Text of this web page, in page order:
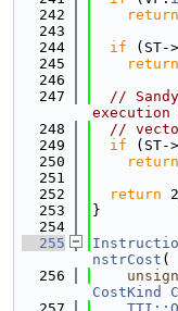
  242
return
  243
  244
if (ST-
  245
return
  246
  247
//
  248
//
  249
if (ST-
  250
return
  251
  252
return
  253
}
  254
  255
nstrCost (
  256
CostKind